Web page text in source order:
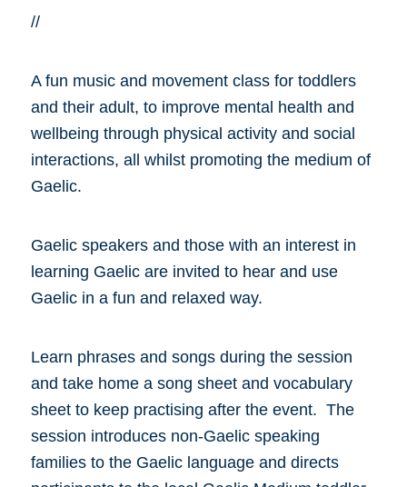
//
A fun music and movement class for toddlers
and their adult, to improve mental health and
wellbeing through physical activity and social
interactions, all whilst promoting the medium of
Gaelic.
Gaelic speakers and those with an interest in
learning Gaelic are invited to hear and use
Gaelic in a fun and relaxed way.
Learn phrases and songs during the session
and take home a song sheet and vocabulary
sheet to keep practising after the event. The
session introduces non-Gaelic speaking
families to the Gaelic language and directs